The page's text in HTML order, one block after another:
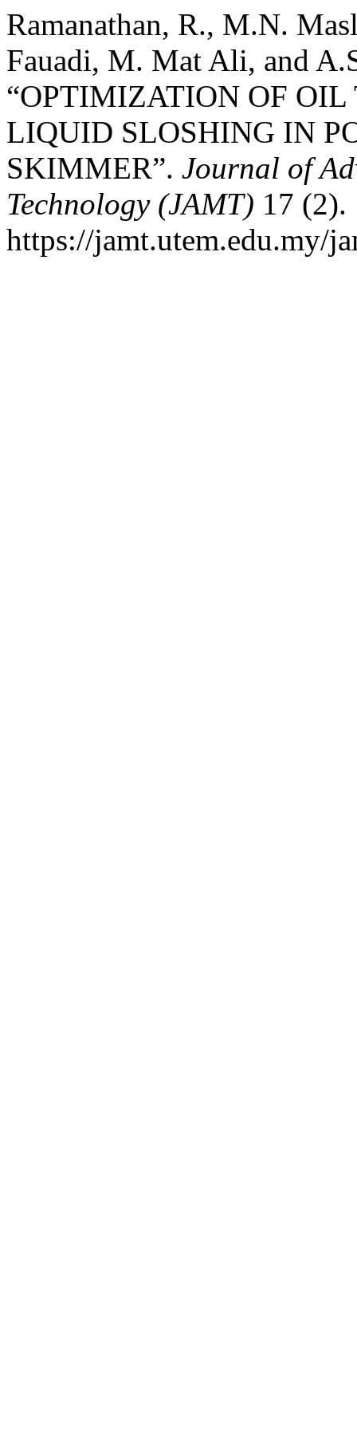
Ramanathan, R., M.N.
Fauadi, M. Mat Ali, and
“OPTIMIZATION OF
LIQUID SLOSHING IN
SKIMMER”. Journal of
Technology (JAMT) 17 (2).
https://jamt.utem.edu.my/